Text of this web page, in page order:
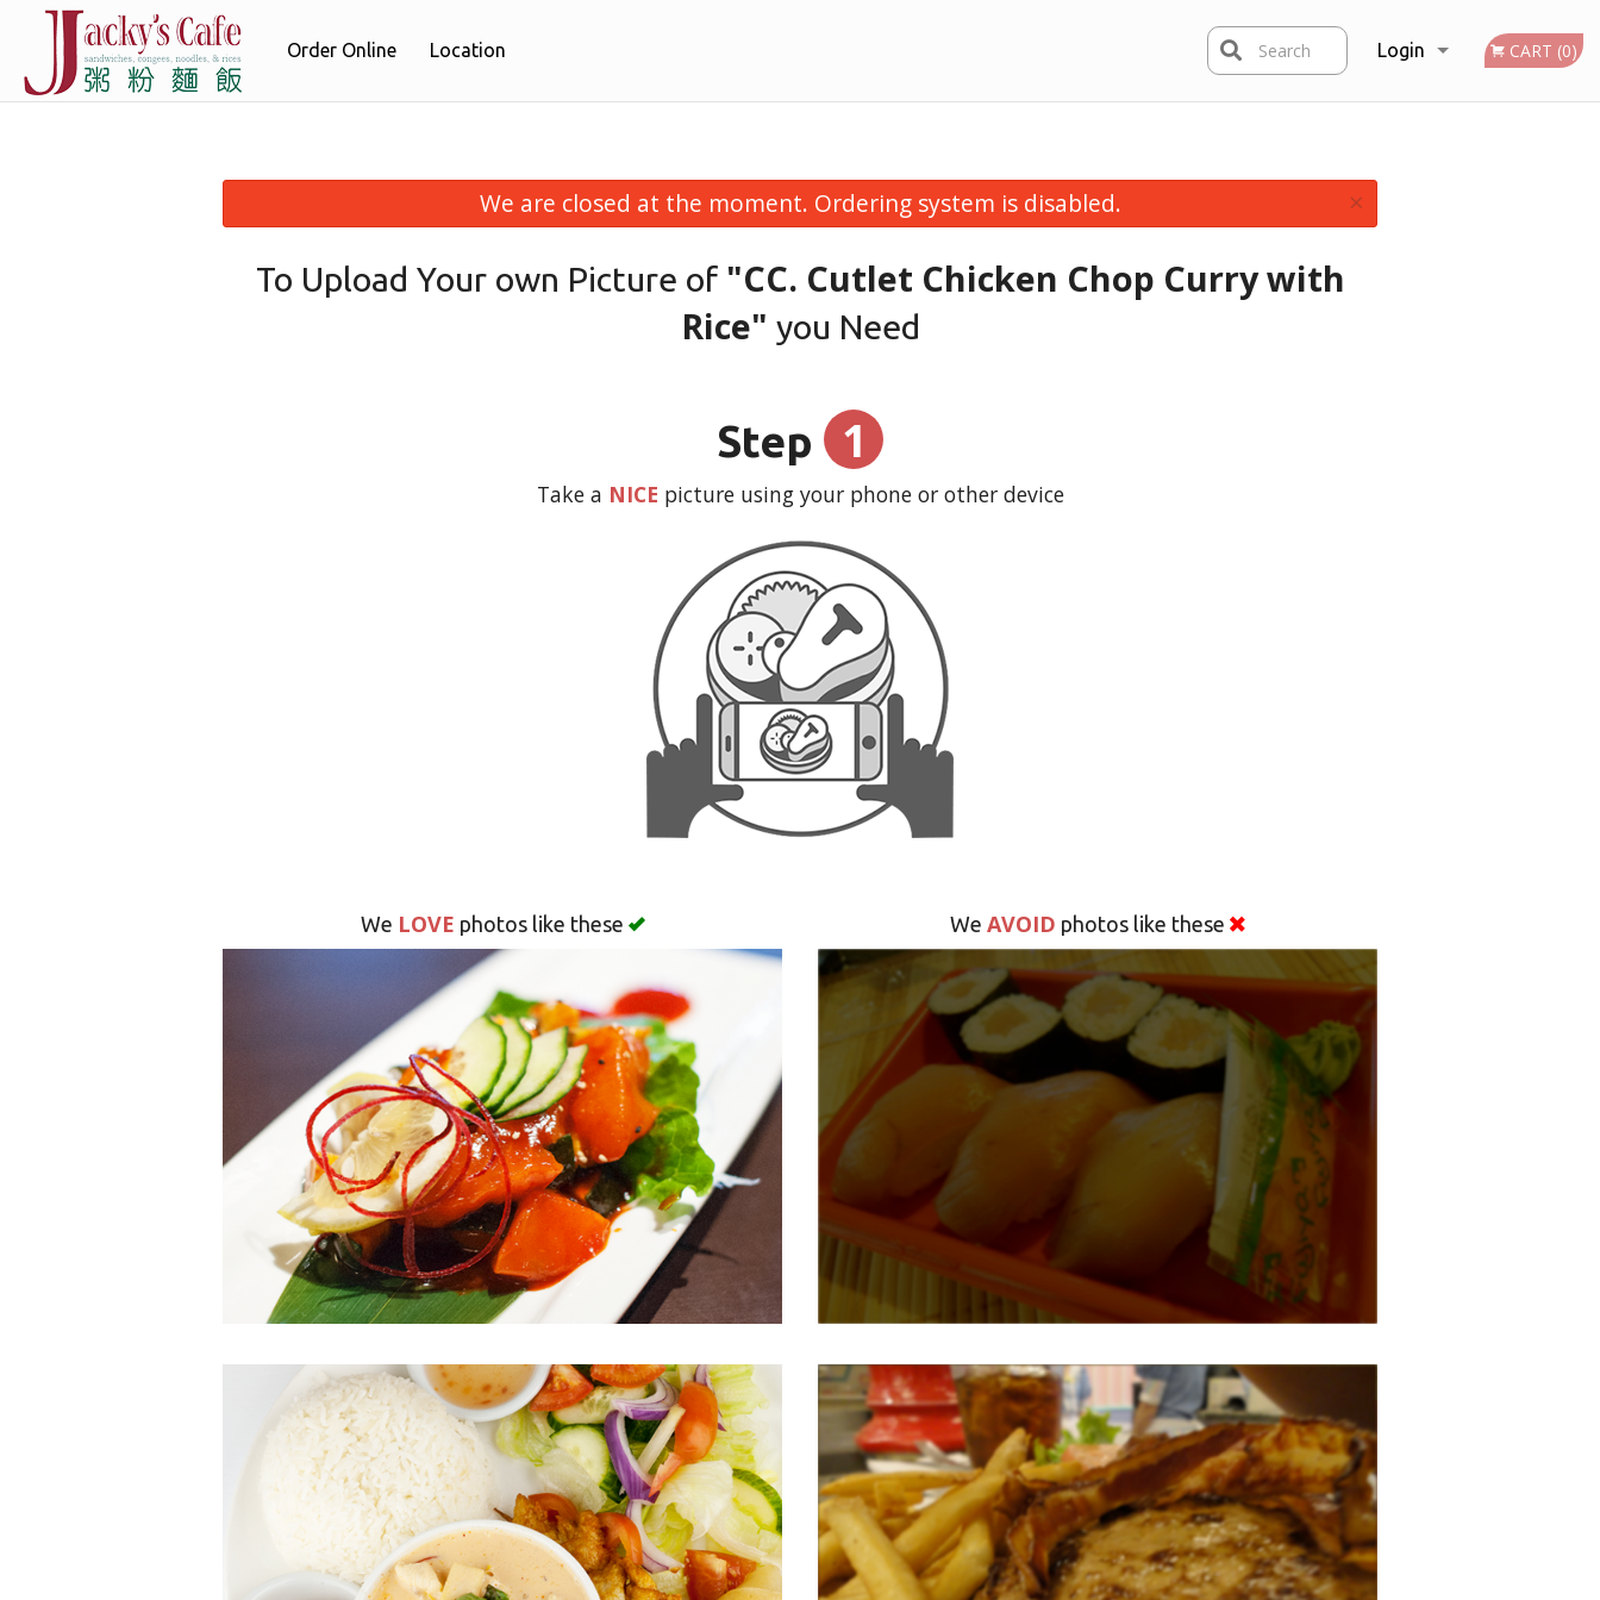
Order Online Location Login CART (0)
Search
We are closed at the moment. Ordering system is disabled. ×
To Upload Your own Picture of "CC. Cutlet Chicken Chop Curry with
Rice" you Need
Step 1
Take a NICE picture using your phone or other device
We LOVE photos like these We AVOID photos like these